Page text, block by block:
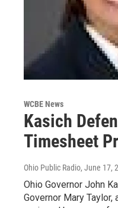
WCBE News
Kasich
Timesheet
Ohio Public Radio, June 17,
Ohio Governor John
Governor Mary